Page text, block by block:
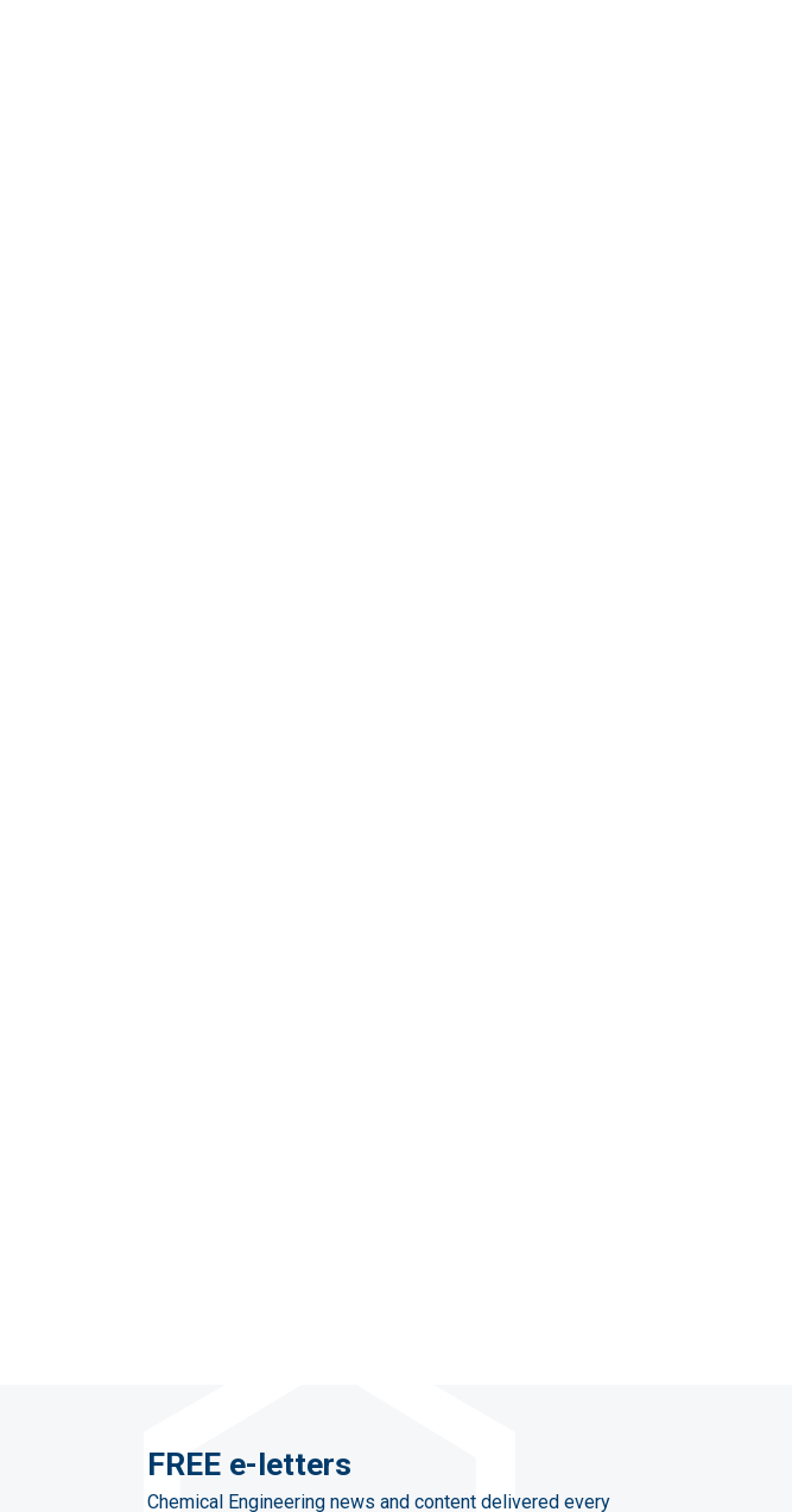
FREE e-letters
Chemical Engineering news and content delivered every